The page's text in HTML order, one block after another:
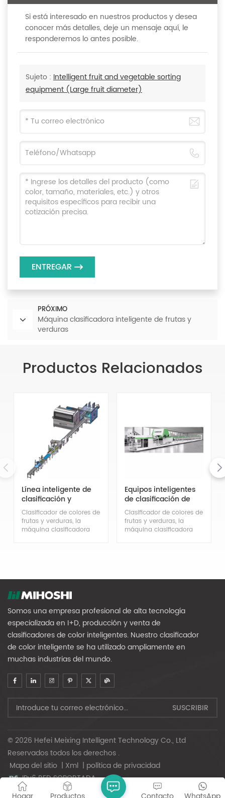
Si está interesado en nuestros productos y desea
conocer más detalles, deje un mensaje aquí, le
responderemos lo antes posible.
Sujeto : Intelligent fruit and vegetable sorting
equipment (Large fruit diameter)
ENTREGAR
PRÓXIMO
Máquina clasificadora inteligente de frutas y
verduras
Productos Relacionados
Línea inteligente de
clasificación y
envasado
Clasificador de colores de
frutas y verduras, la
máquina clasificadora
Equipos inteligentes
de clasificación de
frutas y verduras
(frutas de diámetro
medio)
Clasificador de colores de
frutas y verduras, la
máquina clasificadora
Somos una empresa profesional de alta tecnología
especializada en I+D, producción y venta de
clasificadores de color inteligentes. Nuestro clasificador
de color inteligente se ha utilizado ampliamente en
muchas industrias del mundo.
© 2026 Hefei Meixing Intelligent Technology Co., Ltd
Reservados todos los derechos .
Mapa del sitio | Xml | política de privacidad
IPv6 RED SOPORTADA